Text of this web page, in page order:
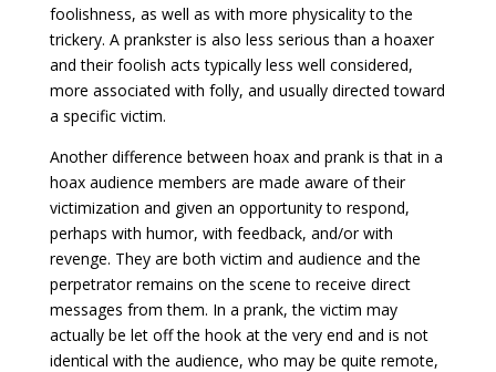
foolishness, as well as with more physicality to the
trickery. A prankster is also less serious than a hoaxer
and their foolish acts typically less well considered,
more associated with folly, and usually directed toward
a specific victim.
Another difference between hoax and prank is that in a
hoax audience members are made aware of their
victimization and given an opportunity to respond,
perhaps with humor, with feedback, and/or with
revenge. They are both victim and audience and the
perpetrator remains on the scene to receive direct
messages from them. In a prank, the victim may
actually be let off the hook at the very end and is not
identical with the audience, who may be quite remote,